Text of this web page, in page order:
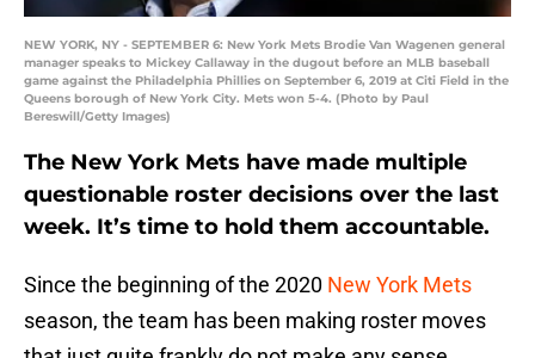
NEW YORK, NY - SEPTEMBER 6: New York Mets Brodie Van Wagenen general
manager speaks to Mickey Callaway in the dugout before an MLB baseball
game against the Philadelphia Phillies on September 6, 2019 at Citi Field in the
Queens borough of New York City. Mets won 5-4. (Photo by Paul
Bereswill/Getty Images)
The New York Mets have made multiple
questionable roster decisions over the last
week. It’s time to hold them accountable.
Since the beginning of the 2020 New York Mets
season, the team has been making roster moves